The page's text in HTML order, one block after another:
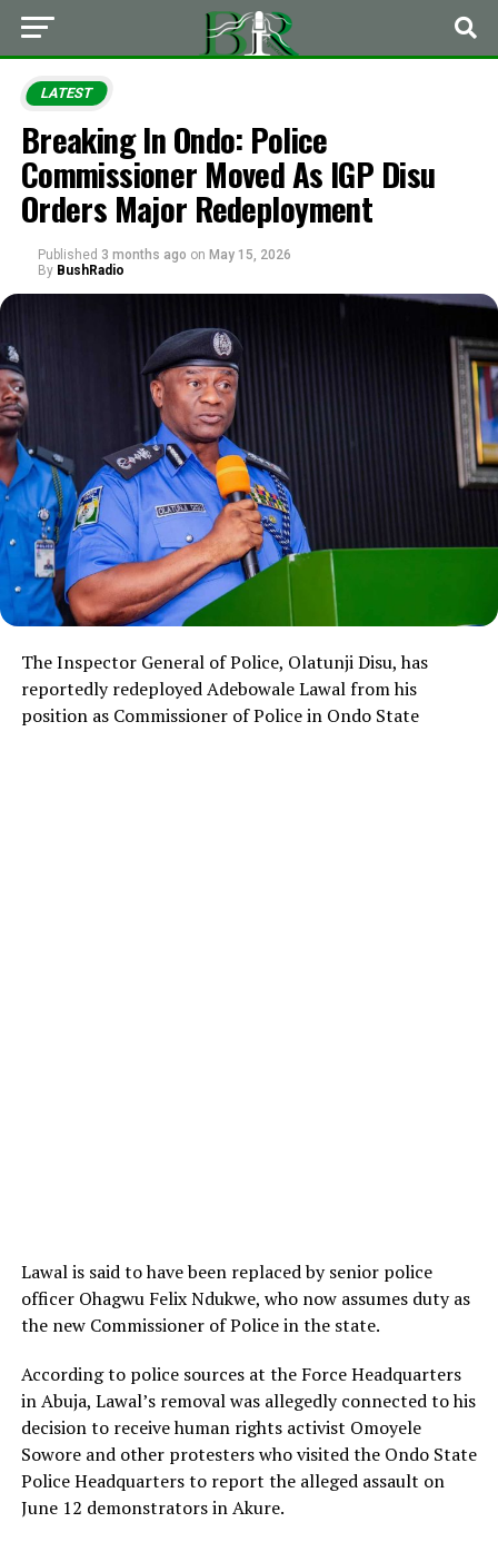
LATEST
Breaking In Ondo: Police
Commissioner Moved As IGP Disu
Orders Major Redeployment
Published 3 months ago on May 15, 2026
By BushRadio
The Inspector General of Police, Olatunji Disu, has
reportedly redeployed Adebowale Lawal from his
position as Commissioner of Police in Ondo State
Lawal is said to have been replaced by senior police
officer Ohagwu Felix Ndukwe, who now assumes duty as
the new Commissioner of Police in the state.
According to police sources at the Force Headquarters
in Abuja, Lawal’s removal was allegedly connected to his
decision to receive human rights activist Omoyele
Soworeand other protesters who visited the Ondo State
Police Headquarters to report the alleged assault on
June 12 demonstrators in Akure.